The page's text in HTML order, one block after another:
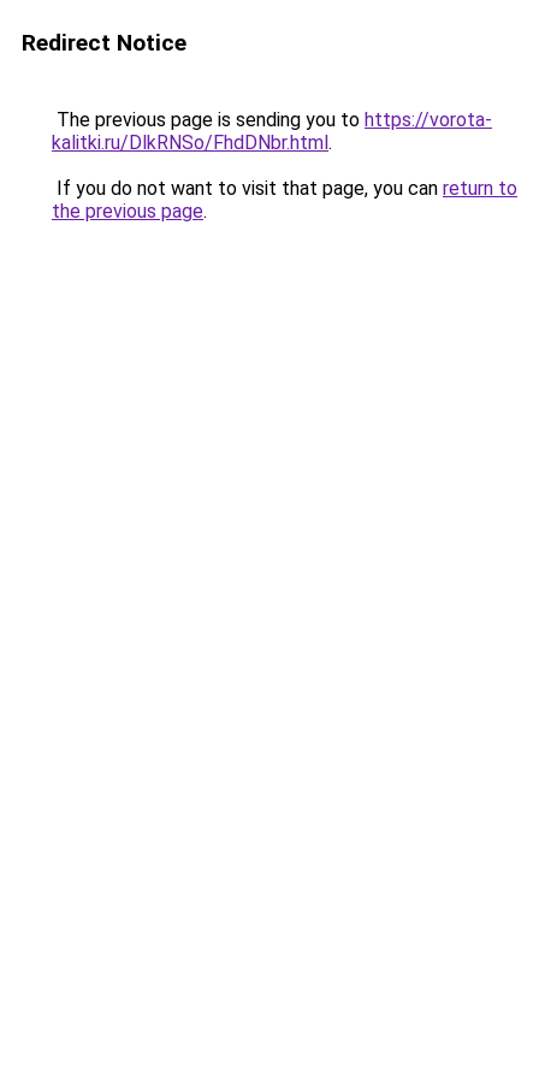
Redirect Notice
The previous page is sending you to https://vorota-
kalitki.ru/DlkRNSo/FhdDNbr.html.
If you do not want to visit that page, you can return to
the previous page.